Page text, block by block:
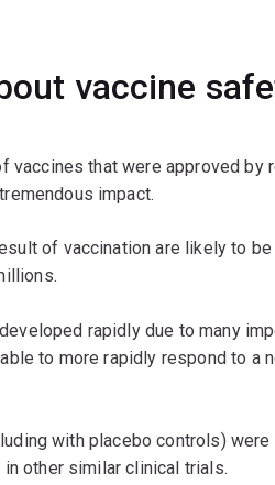
vaccine
vaccines that were approved by
impact.
of vaccination are likely to
rapidly due to many
to more rapidly respond to a
with placebo controls)
other similar clinical trials.